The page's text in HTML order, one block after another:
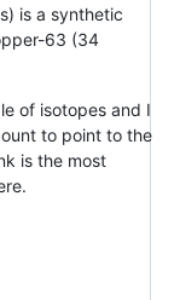
is a synthetic
63 (34
of isotopes and I
to point to the
is the most